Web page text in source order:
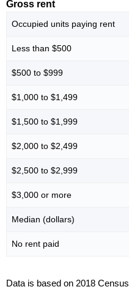
Gross rent
Occupied units paying rent
Less than $500
$500 to $999
$1,000 to $1,499
$1,500 to $1,999
$2,000 to $2,499
$2,500 to $2,999
$3,000 or more
Median (dollars)
No rent paid
Data is based on 2018 Census